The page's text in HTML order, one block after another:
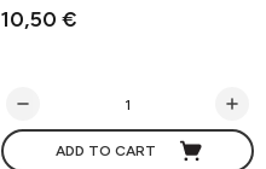
10,50 €
ADD TO CART